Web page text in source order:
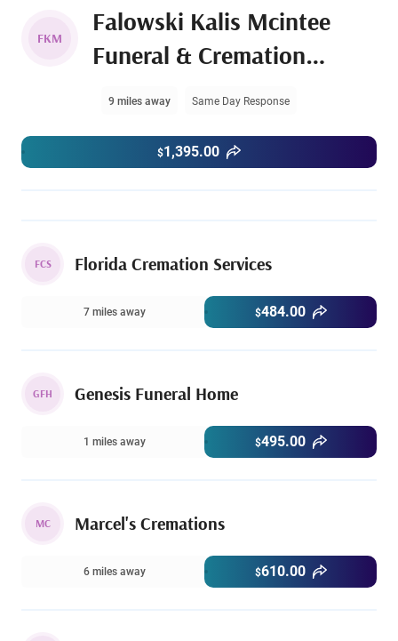
FKM
Falowski Kalis Mcintee
Funeral & Cremation
Services
9 miles away Same Day Response
$1,395.00
FCS Florida Cremation Services
7 miles away $484.00
GFH Genesis Funeral Home
1 miles away $495.00
MC Marcel's Cremations
6 miles away $610.00